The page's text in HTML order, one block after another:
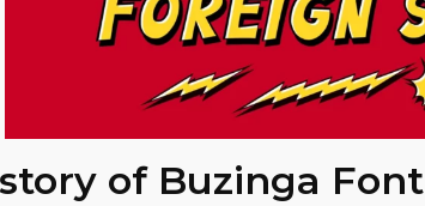
of Buzinga Font